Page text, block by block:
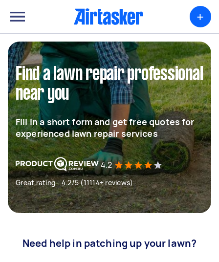
+
Find a lawn repair professional
near you
Fill in a short form and get free quotes for
experienced lawn repair services
4.2
Great rating - 4.2/5 (11114+ reviews)
Need help in patching up your lawn?